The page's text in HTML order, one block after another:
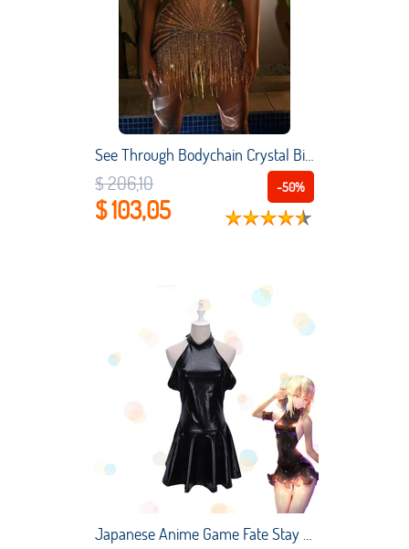
See Through Bodychain Crystal Bikini Beach Party RaveLingerie Dress Tassels Beading Short Prom Women Sexy Robes De Rave Vestidos
-50%
$ 206,10
$ 103,05
Japanese Anime Game Fate Stay Night Cosplay Costume Fgo School Swimsuit Saber Women Girls One-piece Latex sexy Swimming Suit